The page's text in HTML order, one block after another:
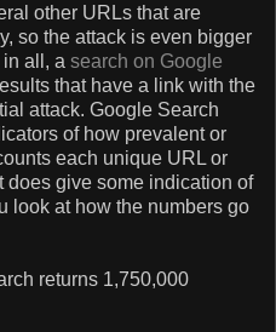
other URLs that are
so the attack is even bigger
all, a search on Google
that have a link with the
attack. Google Search
of how prevalent or
each unique URL or
does give some indication of
look at how the numbers go
returns 1,750,000